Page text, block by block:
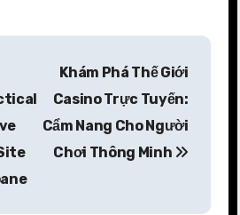
Khám Phá Thế Giới
Casino Trực Tuyến:
Cẩm Nang Cho Người
Chơi Thông Minh